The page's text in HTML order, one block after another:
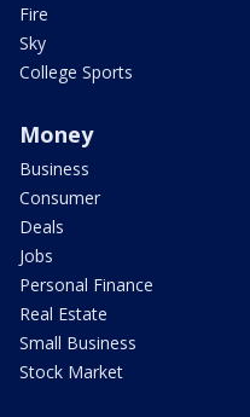
Fire
Sky
College Sports
Money
Business
Consumer
Deals
Jobs
Personal Finance
Real Estate
Small Business
Stock Market